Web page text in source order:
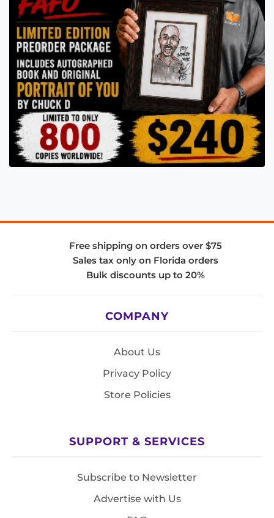
Free shipping on orders over $75
Sales tax only on Florida orders
Bulk discounts up to 20%
COMPANY
About Us
Privacy Policy
Store Policies
SUPPORT & SERVICES
Subscribe to Newsletter
Advertise with Us